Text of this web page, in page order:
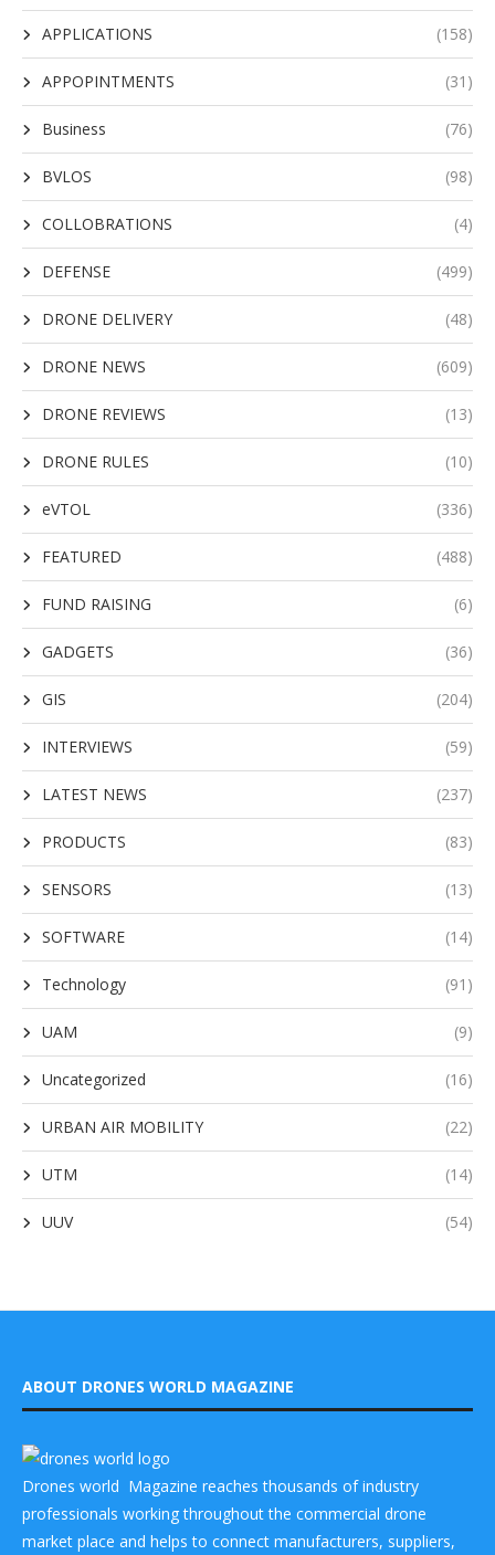
APPLICATIONS (158)
APPOPINTMENTS (31)
Business (76)
BVLOS (98)
COLLOBRATIONS (4)
DEFENSE (499)
DRONE DELIVERY (48)
DRONE NEWS (609)
DRONE REVIEWS (13)
DRONE RULES (10)
eVTOL (336)
FEATURED (488)
FUND RAISING (6)
GADGETS (36)
GIS (204)
INTERVIEWS (59)
LATEST NEWS (237)
PRODUCTS (83)
SENSORS (13)
SOFTWARE (14)
Technology (91)
UAM (9)
Uncategorized (16)
URBAN AIR MOBILITY (22)
UTM (14)
UUV (54)
ABOUT DRONES WORLD MAGAZINE
Drones world Magazine reaches thousands of industry
professionals working throughout the commercial drone
market place and helps to connect manufacturers, suppliers,